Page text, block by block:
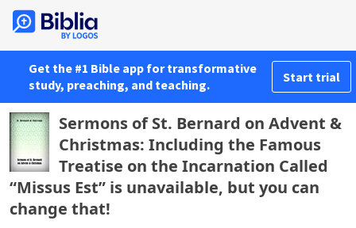
Get the #1 Bible app for transformative
study, preaching, and teaching.
Start trial
Sermons of St. Bernard on Advent &
Christmas: Including the Famous
Treatise on the Incarnation Called
“Missus Est” is unavailable, but you can
change that!